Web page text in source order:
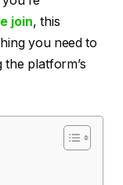
join, this
you need to
platform’s